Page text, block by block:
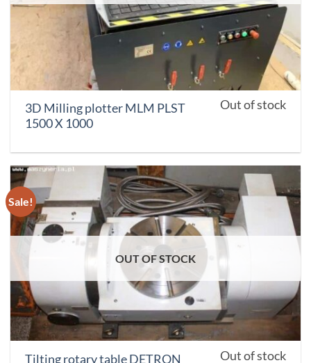
3D Milling plotter MLM PLST
1500 X 1000
Out of stock
Sale!
OUT OF STOCK
Tilting rotary table DETRON Out of stock